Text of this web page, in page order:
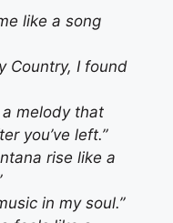
like a song
Country, I found
a melody that
you’ve left.”
rise like a
in my soul.”